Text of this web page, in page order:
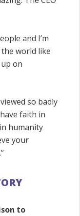
and I’m
world like
on
so badly
faith in
humanity
your
to